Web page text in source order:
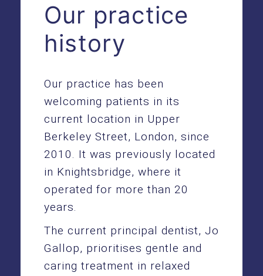
Our practice
history
Our practice has been
welcoming patients in its
current location in Upper
Berkeley Street, London, since
2010. It was previously located
in Knightsbridge, where it
operated for more than 20
years.
The current principal dentist, Jo
Gallop, prioritises gentle and
caring treatment in relaxed